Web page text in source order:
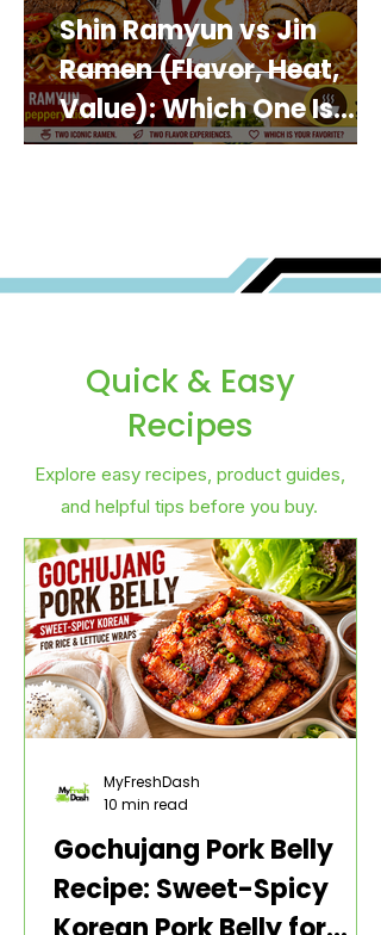
Shin Ramyun vs Jin
Ramen (Flavor, Heat,
Value): Which One Is
Best for You?
Quick & Easy
Recipes
Explore easy recipes, product guides,
and helpful tips before you buy.
Gochujang Pork Belly
Recipe: Sweet-Spicy
MyFreshDash
10 min read